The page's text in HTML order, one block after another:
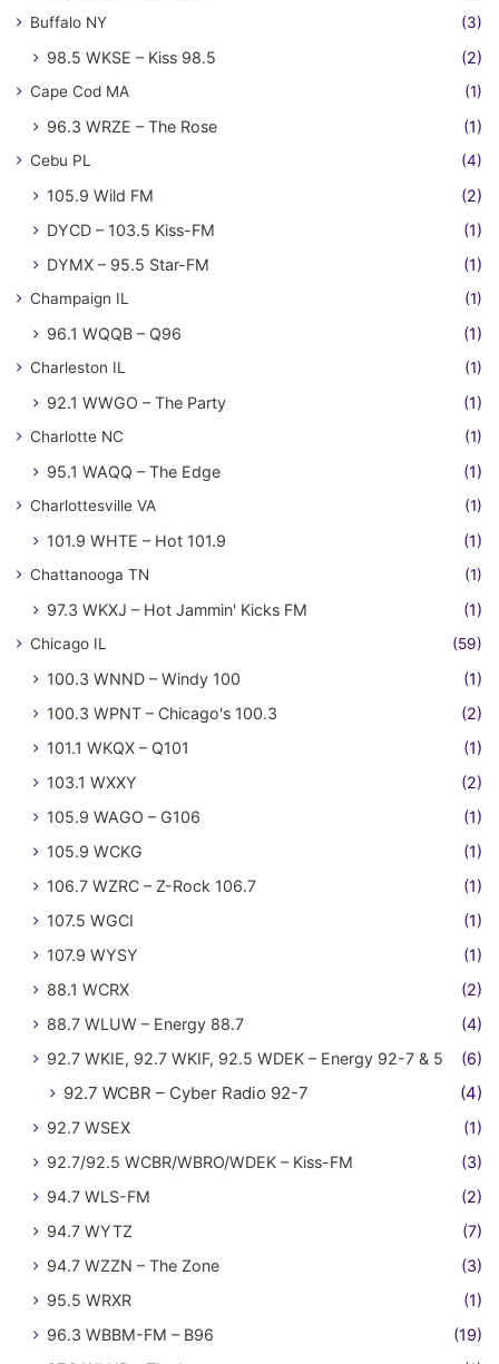
Buffalo NY (3)
98.5 WKSE – Kiss 98.5 (2)
Cape Cod MA (1)
96.3 WRZE – The Rose (1)
Cebu PL (4)
105.9 Wild FM
(2)
DYCD – 103.5 Kiss-FM
(1)
DYMX – 95.5 Star-FM
(1)
Champaign IL (1)
96.1 WQQB – Q96 (1)
Charleston IL (1)
92.1 WWGO – The Party (1)
Charlotte NC (1)
95.1 WAQQ – The Edge (1)
Charlottesville VA (1)
101.9 WHTE – Hot 101.9 (1)
Chattanooga TN (1)
97.3 WKXJ – Hot Jammin' Kicks FM (1)
Chicago IL (59)
100.3 WNND – Windy 100
(1)
100.3 WPNT – Chicago's 100.3
(2)
101.1 WKQX – Q101
(1)
103.1 WXXY
(2)
105.9 WAGO – G106
(1)
105.9 WCKG
(1)
106.7 WZRC – Z-Rock 106.7
(1)
107.5 WGCI
(1)
107.9 WYSY
(1)
88.1 WCRX
(2)
88.7 WLUW – Energy 88.7
(4)
92.7 WKIE, 92.7 WKIF, 92.5 WDEK – Energy 92-7 & 5
(6)
92.7 WCBR – Cyber Radio 92-7 (4)
92.7 WSEX
(1)
92.7/92.5 WCBR/WBRO/WDEK – Kiss-FM
(3)
94.7 WLS-FM
(2)
94.7 WYTZ
(7)
94.7 WZZN – The Zone
(3)
95.5 WRXR
(1)
96.3 WBBM-FM – B96
(19)